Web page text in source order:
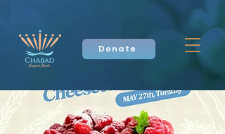
Donate